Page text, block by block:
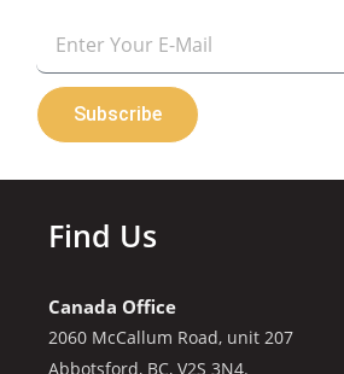
Email
Subscribe
Find Us
Canada Office
2060 McCallum Road, unit 207
Abbotsford, BC, V2S 3N4.